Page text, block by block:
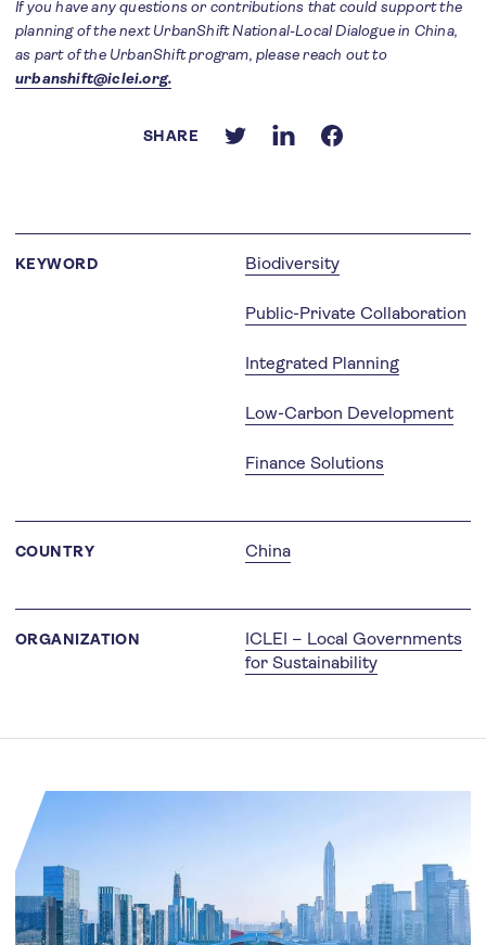
If you have any questions or contributions that could support the
planning of the next UrbanShift National-Local Dialogue in China,
as part of the UrbanShift program, please reach out to
urbanshift@iclei.org.
SHARE
KEYWORD Biodiversity
Public-Private Collaboration
Integrated Planning
Low-Carbon Development
Finance Solutions
COUNTRY China
ORGANIZATION
ICLEI – Local Governments
for Sustainability